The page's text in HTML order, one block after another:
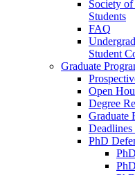
Society of
Students
FAQ
Student
Graduate
Open
Degree
Graduate
Deadlines
PhD